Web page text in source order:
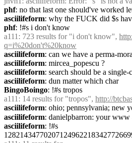
phf: no that last one should've worked
asciilifeform: why the FUCK did $s
phf: !#s i don't know
a111 : 723 results for "i don't know",
q=i%20don't%20know
asciilifeform: can we have a perma-
asciilifeform: mircea_popescu ?
asciilifeform: search should be a single-
asciilifeform: dun matter which char
BingoBoingo: !#s tropos
a111 : 14 results for "tropos", http://
asciilifeform: ohio; pennsylvania; new
asciilifeform: danielpbarron: your www
asciilifeform: !#s